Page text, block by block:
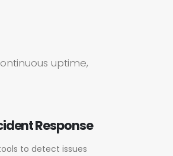
uptime,
Response
to detect issues